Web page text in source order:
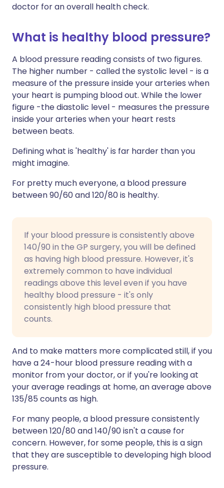
doctor for an overall health check.
What is healthy blood pressure?
A blood pressure reading consists of two figures.
The higher number - called the systolic level - is a
measure of the pressure inside your arteries when
your heart is pumping blood out. While the lower
figure -the diastolic level - measures the pressure
inside your arteries when your heart rests
between beats.
Defining what is 'healthy' is far harder than you
might imagine.
For pretty much everyone, a blood pressure
between 90/60 and 120/80 is healthy.
If your blood pressure is consistently above
140/90 in the GP surgery, you will be defined
as having high blood pressure. However, it's
extremely common to have individual
readings above this level even if you have
healthy blood pressure - it's only
consistently high blood pressure that
counts.
And to make matters more complicated still, if you
have a 24-hour blood pressure reading with a
monitor from your doctor, or if you're looking at
your average readings at home, an average above
135/85 counts as high.
For many people, a blood pressure consistently
between 120/80 and 140/90 isn't a cause for
concern. However, for some people, this is a sign
that they are susceptible to developing high blood
pressure.